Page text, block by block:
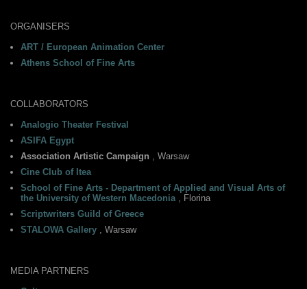
ORGANISERS
ART / European Animation Center
Athens School of Fine Arts
COLLABORATORS
Analogio Theater Festival
ASIFA Egypt
Association Artistic Campaign , Warsaw
Cine Club of Itea
School of Fine Arts - Department of Applied and Visual Arts of
the University of Western Macedonia , Florina
Scriptwriters Guild of Greece
STALOWA Gallery , Warsaw
MEDIA PARTNERS